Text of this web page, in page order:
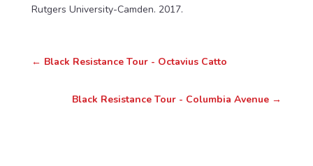
Rutgers University-Camden. 2017.
← Black Resistance Tour - Octavius Catto
Black Resistance Tour - Columbia Avenue →